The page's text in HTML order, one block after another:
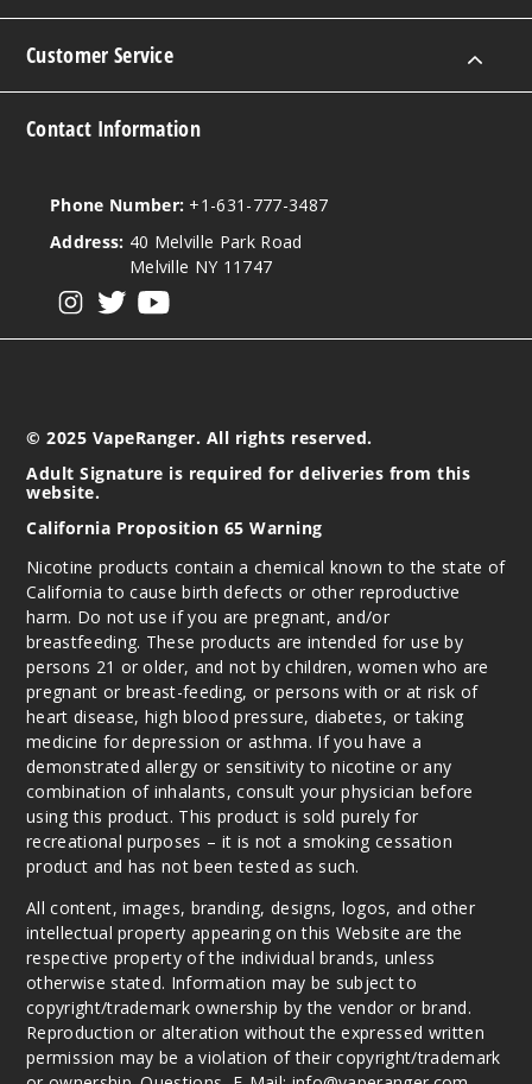
Customer Service
Contact Information
Phone Number: +1-631-777-3487
Address: 40 Melville Park Road
Melville NY 11747
© 2025 VapeRanger. All rights reserved.
Adult Signature is required for deliveries from this
website.
California Proposition 65 Warning
Nicotine products contain a chemical known to the state of
California to cause birth defects or other reproductive
harm. Do not use if you are pregnant, and/or
breastfeeding. These products are intended for use by
persons 21 or older, and not by children, women who are
pregnant or breast-feeding, or persons with or at risk of
heart disease, high blood pressure, diabetes, or taking
medicine for depression or asthma. If you have a
demonstrated allergy or sensitivity to nicotine or any
combination of inhalants, consult your physician before
using this product. This product is sold purely for
recreational purposes – it is not a smoking cessation
product and has not been tested as such.
All content, images, branding, designs, logos, and other
intellectual property appearing on this Website are the
respective property of the individual brands, unless
otherwise stated. Information may be subject to
copyright/trademark ownership by the vendor or brand.
Reproduction or alteration without the expressed written
permission may be a violation of their copyright/trademark